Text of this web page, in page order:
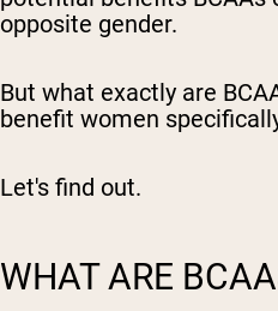
opposite gender.
But what exactly are
benefit women
Let's find out.
WHAT ARE